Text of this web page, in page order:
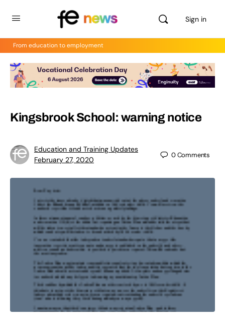
Sign in
From education to employment
Kingsbrook School: warning notice
Education and Training Updates
February 27, 2020
0Comments